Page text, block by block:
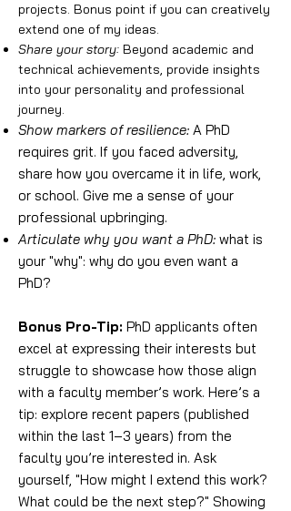
projects. Bonus point if you can creatively
extend one of my ideas.
Share your story: Beyond academic and
technical achievements, provide insights
into your personality and professional
journey.
Show markers of resilience: A PhD
requires grit. If you faced adversity,
share how you overcame it in life, work,
or school. Give me a sense of your
professional upbringing.
Articulate why you want a PhD: what is
your "why": why do you even want a
PhD?
Bonus Pro-Tip: PhD applicants often
excel at expressing their interests but
struggle to showcase how those align
with a faculty member’s work. Here’s a
tip: explore recent papers (published
within the last 1–3 years) from the
faculty you’re interested in. Ask
yourself, "How might I extend this work?
What could be the next step?" Showing